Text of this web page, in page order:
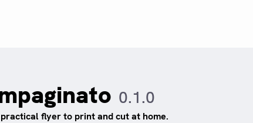
0.1.0
flyer to print and cut at home.